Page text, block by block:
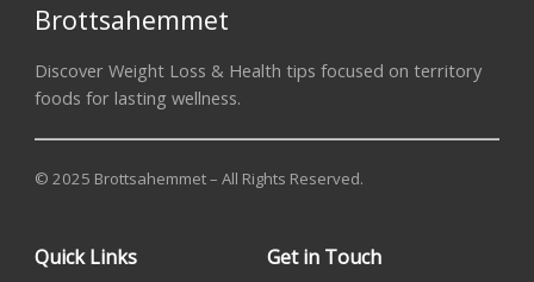
Brottsahemmet
Discover Weight Loss & Health tips focused on territory
foods for lasting wellness.
© 2025 Brottsahemmet – All Rights Reserved.
Quick Links Get in Touch